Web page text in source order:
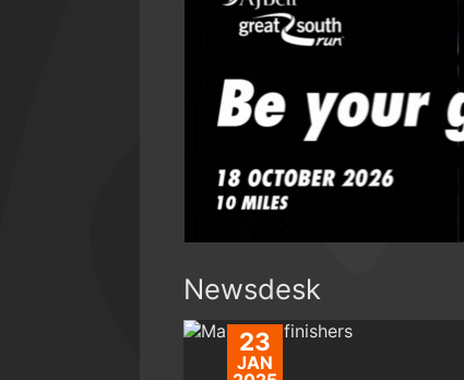
Newsdesk
23
JAN